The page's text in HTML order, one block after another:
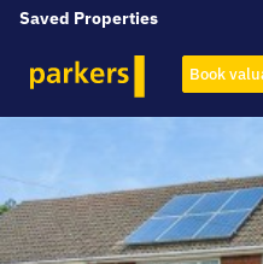
Saved Properties
Book